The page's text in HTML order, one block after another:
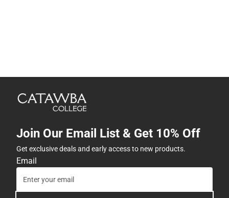
Join Our Email List & Get 10% Off
Get exclusive deals and early access to new products.
Email